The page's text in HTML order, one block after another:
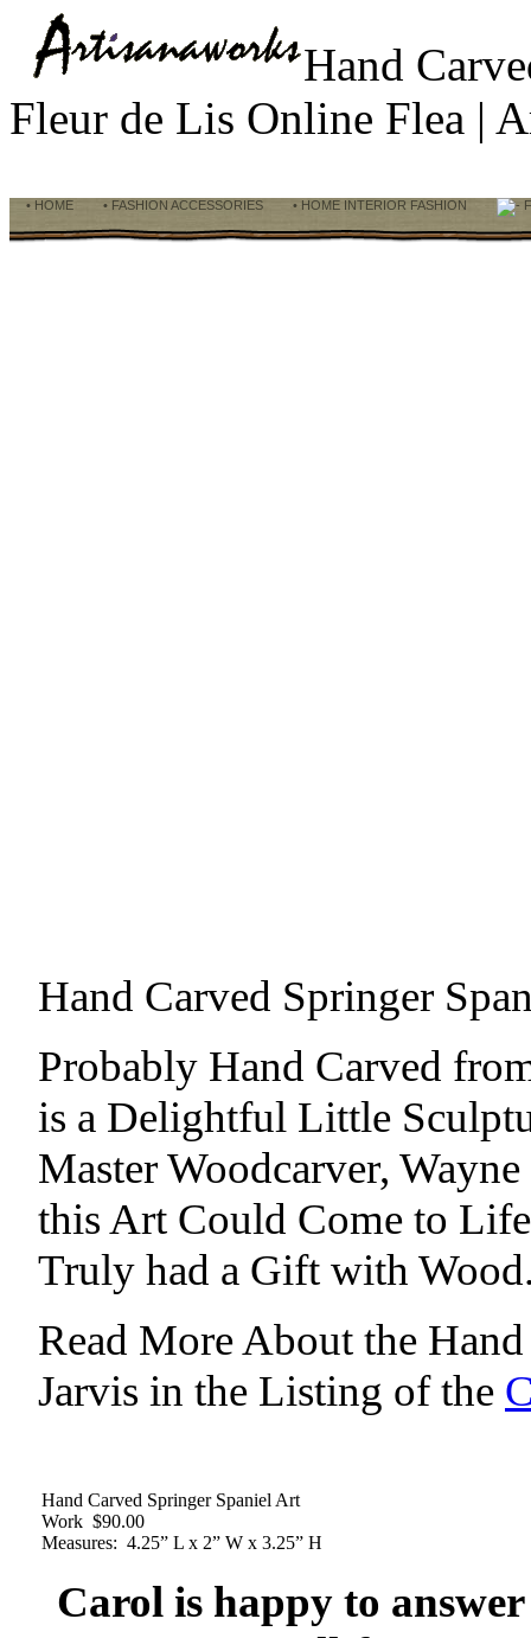
Hand
Fleur de Lis Online Flea |
• HOME • FASHION ACCESSORIES • HOME INTERIOR FASHION
Hand Carved Springer
Probably Hand Carved
is a Delightful Little
Master Woodcarver,
this Art Could Come to
Truly had a Gift with
Read More About the
Jarvis in the Listing of the
Hand Carved Springer Spaniel Art
Work $90.00
Measures: 4.25” L x 2” W x 3.25” H
Carol is happy to